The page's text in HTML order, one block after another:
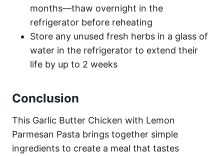
months—thaw overnight in the
refrigerator before reheating
Store any unused fresh herbs in a glass of
water in the refrigerator to extend their
life by up to 2 weeks
Conclusion
This Garlic Butter Chicken with Lemon
Parmesan Pasta brings together simple
ingredients to create a meal that tastes